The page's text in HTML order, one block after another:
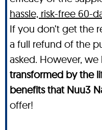
hassle, risk-free 60-
If you don’t get the
a full refund of the
asked. However, we
transformed by the
benefits that Nuu3
offer!